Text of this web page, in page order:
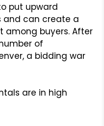
put upward
and can create a
among buyers. After
of
a bidding war
are in high